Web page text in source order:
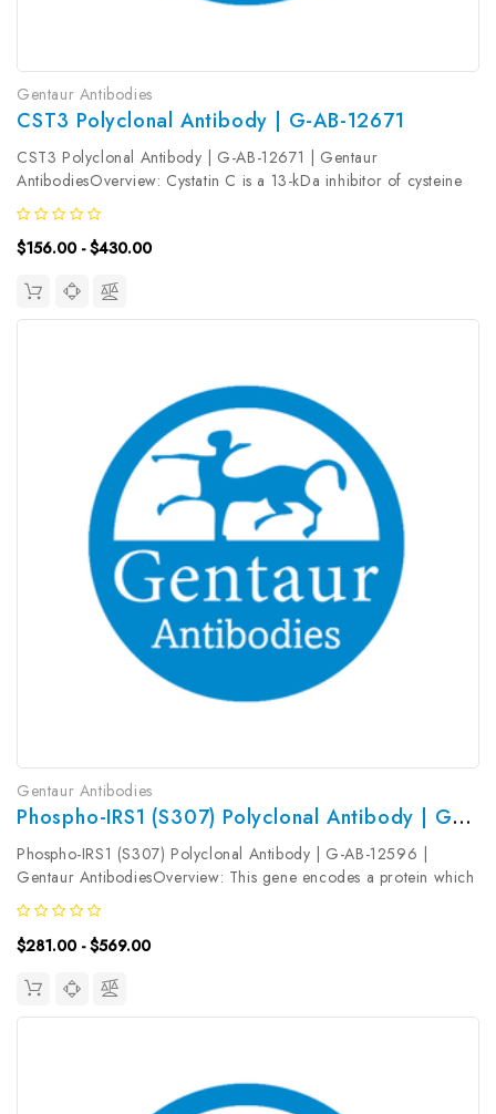
Gentaur Antibodies
CST3 Polyclonal Antibody | G-AB-12671
CST3 Polyclonal Antibody | G-AB-12671 | Gentaur
AntibodiesOverview: Cystatin C is a 13-kDa inhibitor of cysteine
proteinases which is secreted by all cell types and is completely
cleared from the organism through glomerular filtration, shown
to be an...
$156.00 - $430.00
Gentaur Antibodies
Phospho-IRS1 (S307) Polyclonal Antibody | G-AB-12596
Phospho-IRS1 (S307) Polyclonal Antibody | G-AB-12596 |
Gentaur AntibodiesOverview: This gene encodes a protein which
is phosphorylated by insulin receptor tyrosine kinase. Mutations in
this gene are associated with type II diabetes and susceptibility to...
$281.00 - $569.00